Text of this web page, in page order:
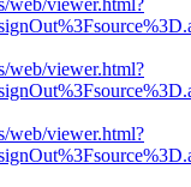
web/viewer.html?
web/viewer.html?
web/viewer.html?